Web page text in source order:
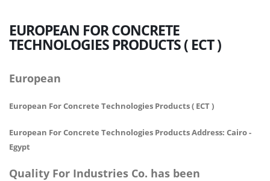
EUROPEAN FOR CONCRETE
TECHNOLOGIES PRODUCTS ( ECT )
European
European For Concrete Technologies Products ( ECT )
European For Concrete Technologies Products Address: Cairo -
Egypt
Quality For Industries Co. has been